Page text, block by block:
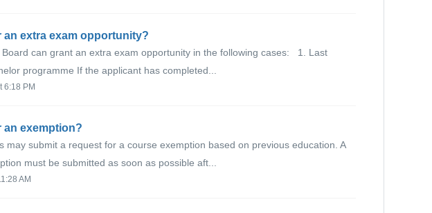
an extra exam opportunity?
can grant an extra exam opportunity in the following cases: 1. Last
programme If the applicant has completed...
6:18 PM
an exemption?
may submit a request for a course exemption based on previous education. A
must be submitted as soon as possible aft...
AM